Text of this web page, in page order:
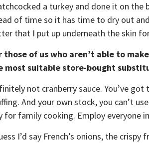
a turkey and done it on the
of time so it has time to dry out
that I put up underneath the skin
those of us who aren’t able to
most suitable store-bought
not cranberry sauce. You’ve
And your own stock, you can’t
for family cooking. Employ everyone
I’d say French’s onions, the